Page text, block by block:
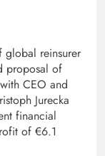
global reinsurer
proposal of
CEO and
Jurecka
financial
of €6.1